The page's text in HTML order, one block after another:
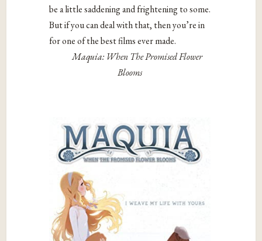
be a little saddening and frightening to some.
But if you can deal with that, then you’re in
for one of the best films ever made.
Maquia: When The Promised Flower
Blooms